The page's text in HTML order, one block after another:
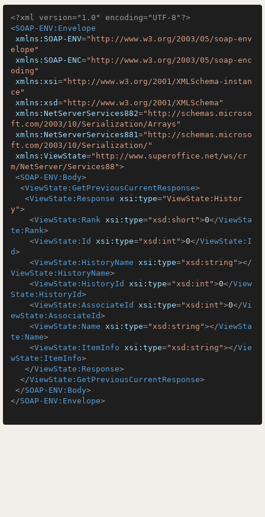
<?xml version="1.0" encoding="UTF-8"?>
<SOAP-ENV:Envelope
xmlns:SOAP-ENV="http://www.w3.org/2003/05/soap-env
elope"
xmlns:SOAP-ENC="http://www.w3.org/2003/05/soap-enc
oding"
xmlns:xsi="http://www.w3.org/2001/XMLSchema-instan
ce"
xmlns:xsd="http://www.w3.org/2001/XMLSchema"
xmlns:NetServerServices882="http://schemas.microso
ft.com/2003/10/Serialization/Arrays"
xmlns:NetServerServices881="http://schemas.microso
ft.com/2003/10/Serialization/"
xmlns:ViewState="http://www.superoffice.net/ws/cr
m/NetServer/Services88">
<SOAP-ENV:Body>
<ViewState:GetPreviousCurrentResponse>
<ViewState:Response xsi:type="ViewState:Histor
y">
<ViewState:Rank xsi:type="xsd:short">0</ViewSta
te:Rank>
<ViewState:Id xsi:type="xsd:int">0</ViewState:I
d>
<ViewState:HistoryName xsi:type="xsd:string"></
ViewState:HistoryName>
<ViewState:HistoryId xsi:type="xsd:int">0</View
State:HistoryId>
<ViewState:AssociateId xsi:type="xsd:int">0</Vi
ewState:AssociateId>
<ViewState:Name xsi:type="xsd:string"></ViewSta
te:Name>
<ViewState:ItemInfo xsi:type="xsd:string"></Vie
wState:ItemInfo>
</ViewState:Response>
</ViewState:GetPreviousCurrentResponse>
</SOAP-ENV:Body>
</SOAP-ENV:Envelope>